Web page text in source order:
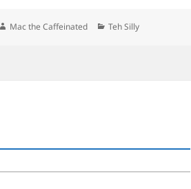
Author
Mac the Caffeinated Categories
Teh Silly